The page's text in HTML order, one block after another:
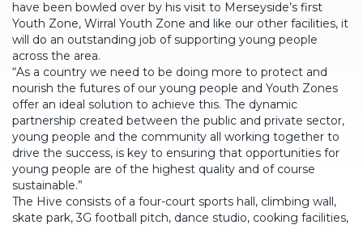
have been bowled over by his visit to Merseyside’s first
Youth Zone, Wirral Youth Zone and like our other facilities, it
will do an outstanding job of supporting young people
across the area.
“As a country we need to be doing more to protect and
nourish the futures of our young people and Youth Zones
offer an ideal solution to achieve this. The dynamic
partnership created between the public and private sector,
young people and the community all working together to
drive the success, is key to ensuring that opportunities for
young people are of the highest quality and of course
sustainable.”
The Hive consists of a four-court sports hall, climbing wall,
skate park, 3G football pitch, dance studio, cooking facilities,